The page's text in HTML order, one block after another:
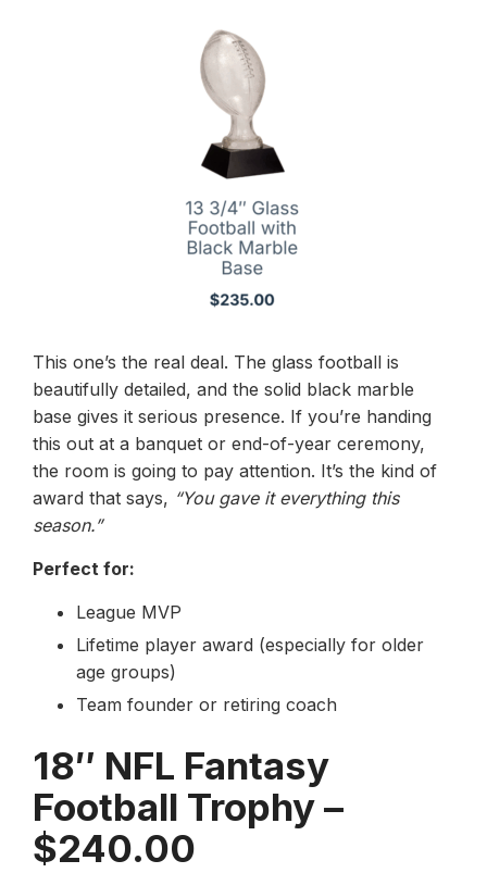
This one’s the real deal. The glass football is
beautifully detailed, and the solid black marble
base gives it serious presence. If you’re handing
this out at a banquet or end-of-year ceremony,
the room is going to pay attention. It’s the kind of
award that says, “You gave it everything this
season.”
Perfect for:
League MVP
Lifetime player award (especially for older
age groups)
Team founder or retiring coach
18″ NFL Fantasy
Football Trophy –
$240.00